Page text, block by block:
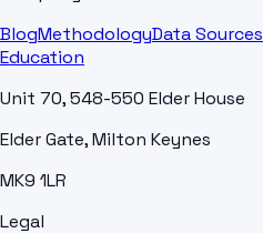
BlogMethodologyData Sources
Education
Unit 70, 548-550 Elder House
Elder Gate, Milton Keynes
MK9 1LR
Legal